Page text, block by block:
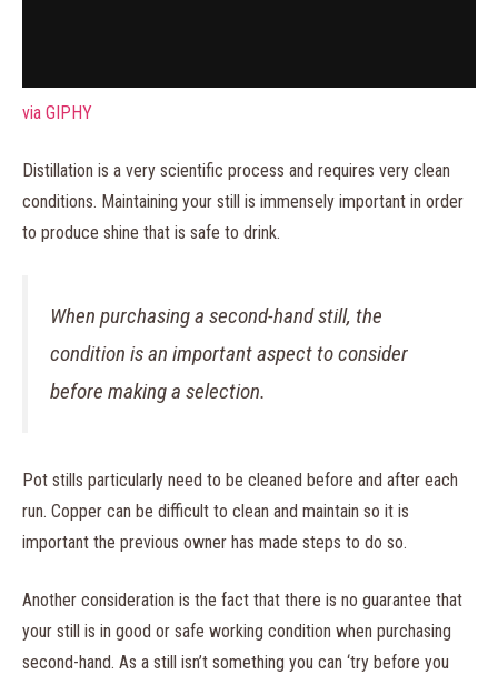
via GIPHY
Distillation is a very scientific process and requires very clean
conditions. Maintaining your still is immensely important in order
to produce shine that is safe to drink.
When purchasing a second-hand still, the
condition is an important aspect to consider
before making a selection.
Pot stills particularly need to be cleaned before and after each
run. Copper can be difficult to clean and maintain so it is
important the previous owner has made steps to do so.
Another consideration is the fact that there is no guarantee that
your still is in good or safe working condition when purchasing
second-hand. As a still isn’t something you can ‘try before you